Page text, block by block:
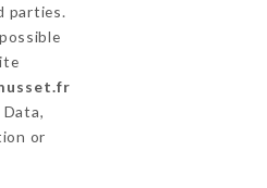
parties.
or